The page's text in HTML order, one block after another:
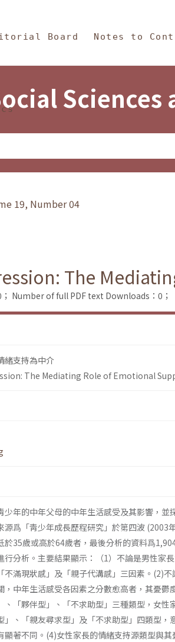
Philosophy
Board Notes to
Sciences
19, Number 04
The
Number of full PDF text Downloads：0；
緒支持為中介
The Mediating Role of Emotional
年的中年父母的中年生活感受及其影響，並
爲「靑少年成長歷程研究」於第四波 (2003
於35歲或高於64歲者，最後分析的資料爲
分析。主要結果顯示：（1）不論是男性家
滿現狀感」及「親子代溝感」三因素。(2)不
，中年生活感受各因素之分數愈高者，其憂鬱
、「夥伴型」、「不求助型」三種類型，女性
」、「親友尋求型」及「不求助型」四類型，
著不同。(4)女性家長的情緒支持源類型與